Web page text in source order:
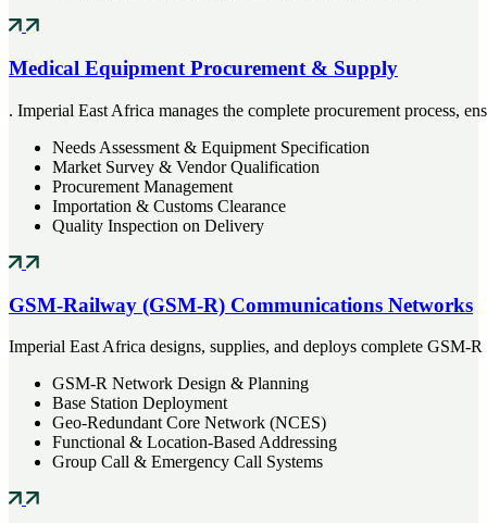
Medical Equipment Procurement & Supply
. Imperial East Africa manages the complete procurement process,
Needs Assessment & Equipment Specification
Market Survey & Vendor Qualification
Procurement Management
Importation & Customs Clearance
Quality Inspection on Delivery
GSM-Railway (GSM-R) Communications Networks
Imperial East Africa designs, supplies, and deploys complete
GSM-R Network Design & Planning
Base Station Deployment
Geo-Redundant Core Network (NCES)
Functional & Location-Based Addressing
Group Call & Emergency Call Systems